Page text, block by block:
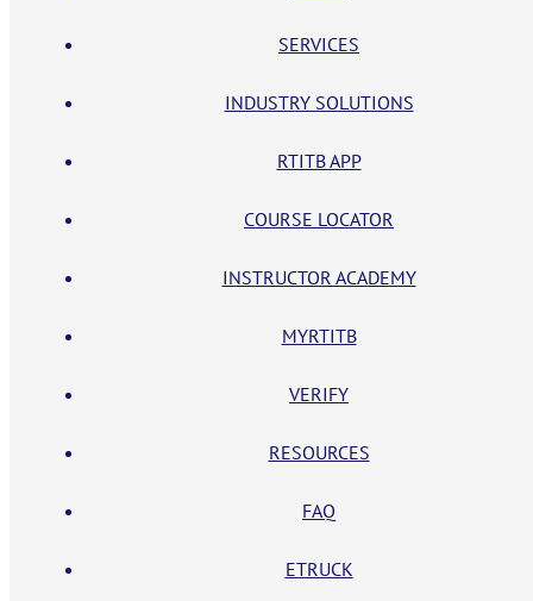
SERVICES
INDUSTRY SOLUTIONS
RTITB APP
COURSE LOCATOR
INSTRUCTOR ACADEMY
MYRTITB
VERIFY
RESOURCES
FAQ
ETRUCK